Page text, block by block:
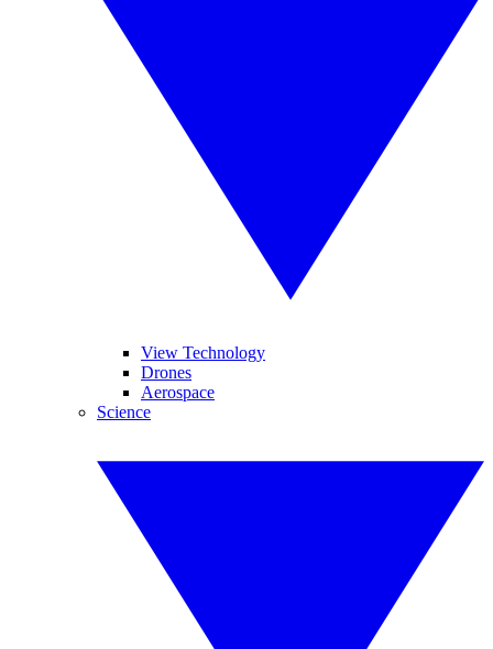
View Technology
Drones
Aerospace
Science